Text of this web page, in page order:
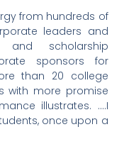
from hundreds of
leaders and
and scholarship
sponsors for
than 20 college
with more promise
illustrates. ….I
once upon a